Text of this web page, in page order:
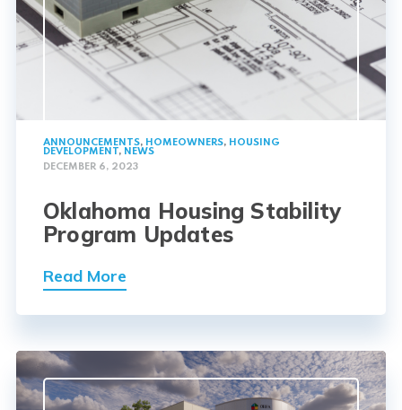
ANNOUNCEMENTS, HOMEOWNERS, HOUSING
DEVELOPMENT, NEWS
DECEMBER 6, 2023
Oklahoma Housing Stability
Program Updates
Read More